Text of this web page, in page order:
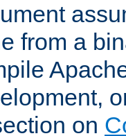
from a
on